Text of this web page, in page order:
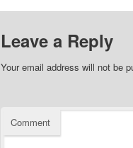
Leave a Reply
Your email address will not be
Comment